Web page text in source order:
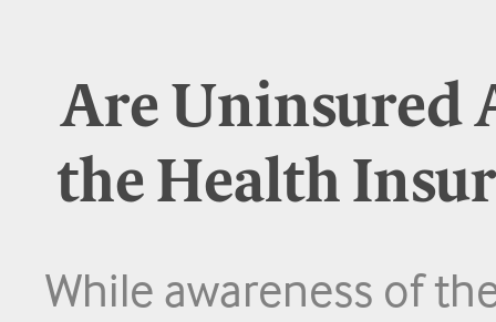
Are Uninsured
the Health
While awareness of